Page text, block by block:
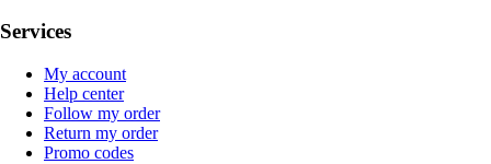
Services
My account
Help center
Follow my order
Return my order
Promo codes